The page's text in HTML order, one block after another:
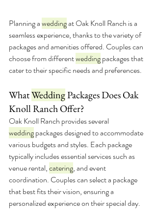
Planning a wedding at Oak Knoll Ranch is a
seamless experience, thanks to the variety of
packages and amenities offered. Couples can
choose from different wedding packages that
cater to their specific needs and preferences.
What Wedding Packages Does Oak
Knoll Ranch Offer?
Oak Knoll Ranch provides several
wedding packages designed to accommodate
various budgets and styles. Each package
typically includes essential services such as
venue rental, catering, and event
coordination. Couples can select a package
that best fits their vision, ensuring a
personalized experience on their special day.